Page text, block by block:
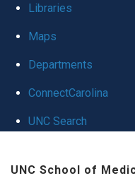
global
Libraries
Maps
Departments
ConnectCarolina
UNC Search
UNC School of